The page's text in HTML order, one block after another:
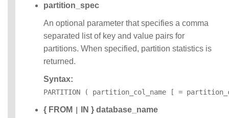
Data
Retrieval(Qu
Auxiliary
Statements
Error Conditions
partition_spec
An optional parameter that specifies a comma
separated list of key and value pairs for
partitions. When specified, partition statistics is
returned.
Syntax:
PARTITION ( partition_col_name [ =
{ FROM IN } database_name